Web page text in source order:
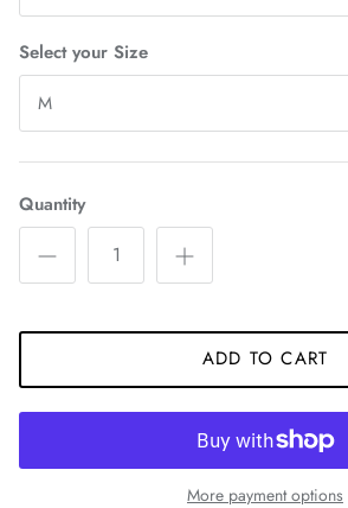
Select your Size
M
Quantity
ADD TO CART
More payment options